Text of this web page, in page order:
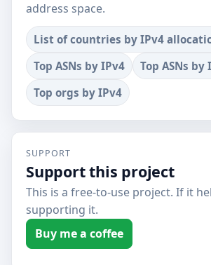
address space.
List of countries by IPv4
Top ASNs by IPv4
Top ASNs by
Top orgs by IPv4
SUPPORT
Support this project
This is a free-to-use project. If it
supporting it.
Buy me a coffee